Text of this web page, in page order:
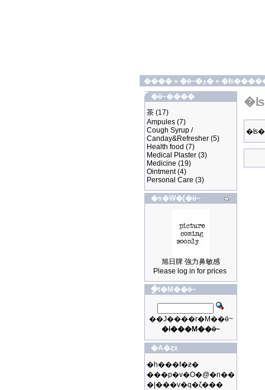
���� » �ӫ~�ؿ� »
�ӫ~����
茶 (17)
Ampules (7)
Cough Syrup /
Canday&Refresher (5)
Health food (7)
Medical Plaster (3)
Medicine (19)
Ointment(4)
Personal Care (3)
�s�W�[�ӫ~
旭日牌 強力鼻敏感
Please log in for prices
�ֳt�M��ӫ~
��J����r�M��ӫ~
�i���M��ӫ~
�A�ȥx
�h���f�ƶ�
���p�v�O�@�n��
�|���v�q�ζ���